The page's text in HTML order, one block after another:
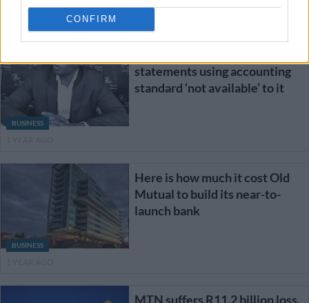
CONFIRM
BUSINESS
statements using accounting
standard ‘not available’ to it
BUSINESS
Here is how much it cost Old
Mutual to build its near-to-
launch bank
MTN suffers R11.2 billion loss.